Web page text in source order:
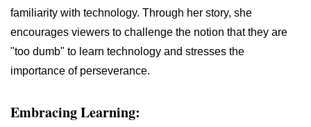
familiarity with technology. Through her story, she
encourages viewers to challenge the notion that they are
"too dumb" to learn technology and stresses the
importance of perseverance.
Embracing Learning: